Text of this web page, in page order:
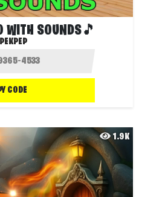
SOUNDS🎵
PEKPEP
CODE
1.9K